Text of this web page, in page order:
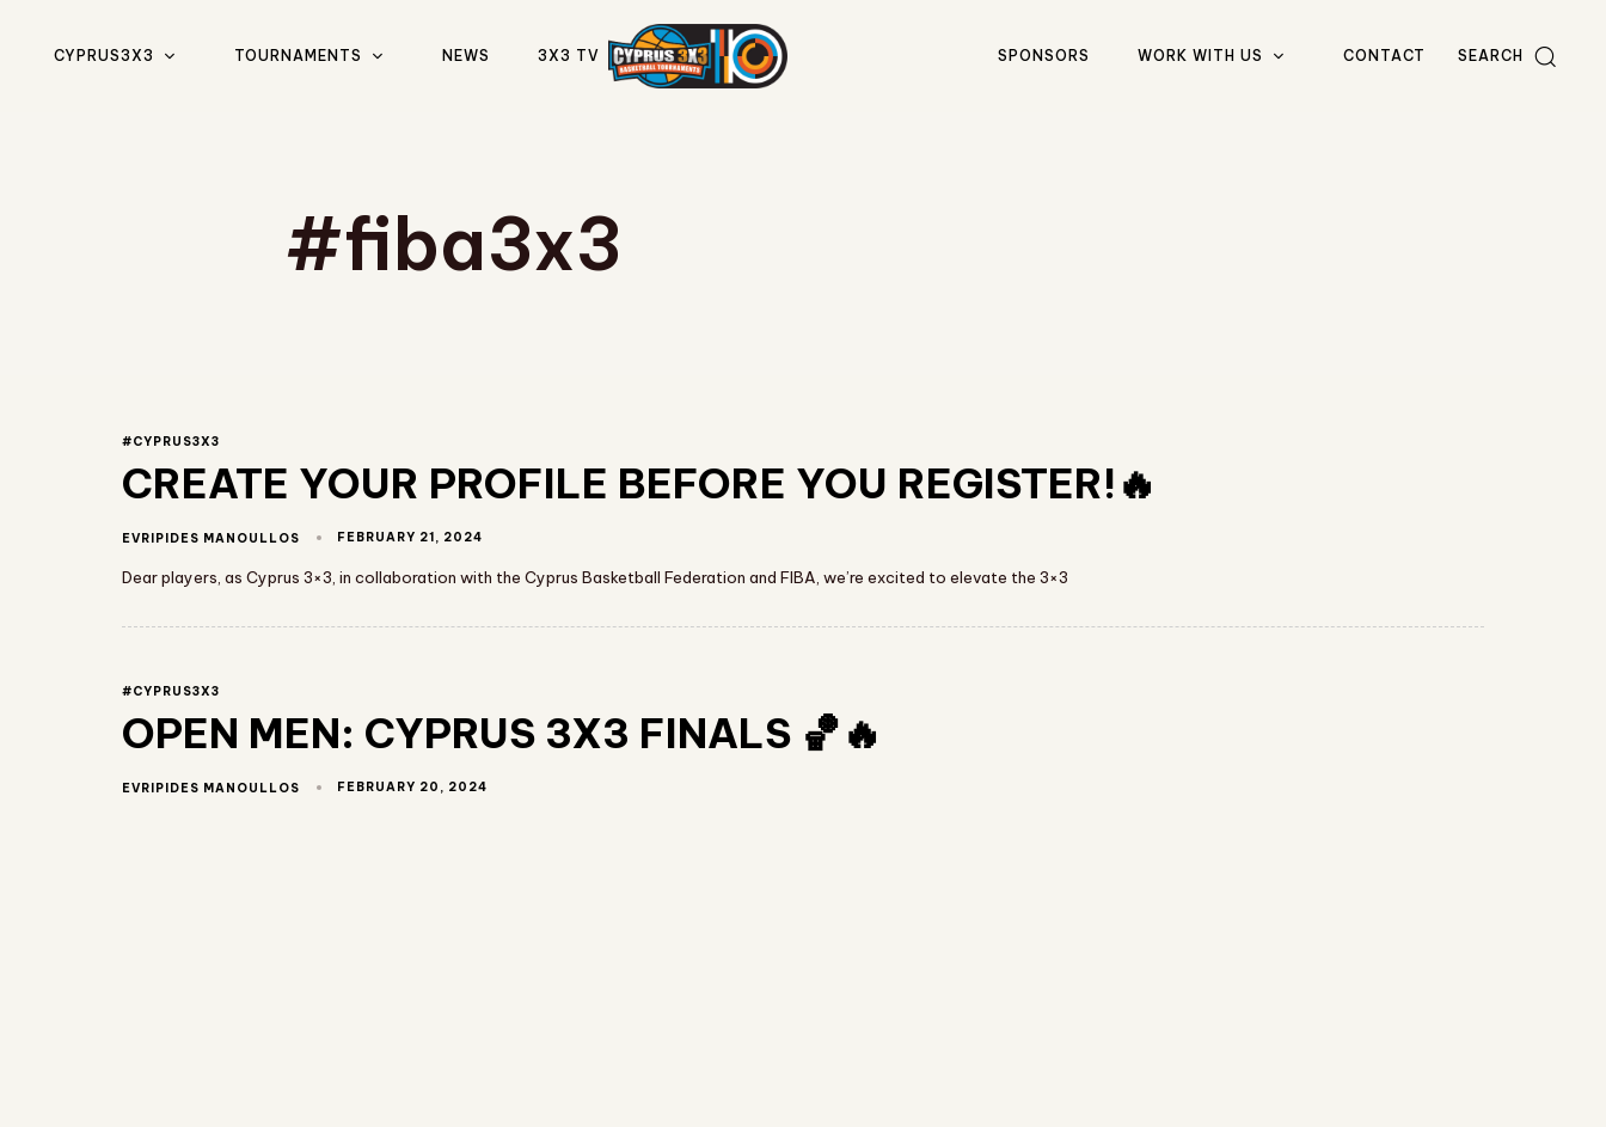
CYPRUS3X3 TOURNAMENTS NEWS 3X3 TV SPONSORS WORK WITH US CONTACT SEARCH
#fiba3x3
#CYPRUS3X3
CREATE YOUR PROFILE BEFORE YOU REGISTER!🔥
EVRIPIDES MANOULLOS FEBRUARY 21, 2024
Dear players, as Cyprus 3×3, in collaboration with the Cyprus Basketball Federation and FIBA, we’re excited to elevate the 3×3
#CYPRUS3X3
OPEN MEN: CYPRUS 3X3 FINALS 🏀🔥
EVRIPIDES MANOULLOS FEBRUARY 20, 2024